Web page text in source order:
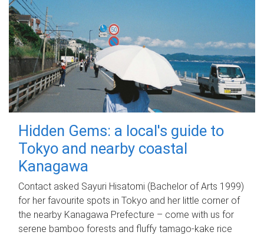
Hidden Gems: a local's guide to
Tokyo and nearby coastal
Kanagawa
Contact asked Sayuri Hisatomi (Bachelor of Arts 1999)
for her favourite spots in Tokyo and her little corner of
the nearby Kanagawa Prefecture – come with us for
serene bamboo forests and fluffy tamago-kake rice